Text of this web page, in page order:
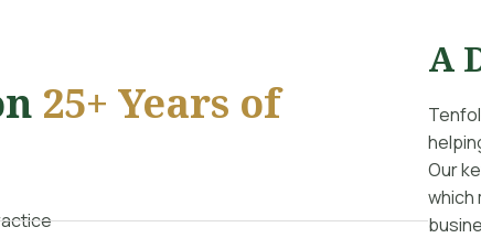
25+ Years of
A
Our
which